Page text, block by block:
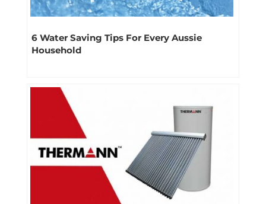
6 Water Saving Tips For Every Aussie
Household